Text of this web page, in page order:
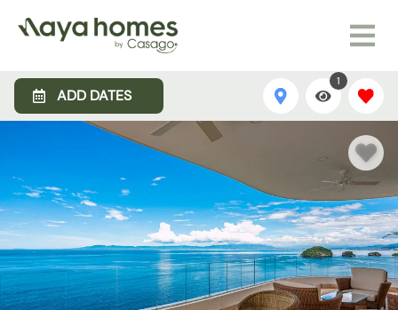
ADD DATES
1